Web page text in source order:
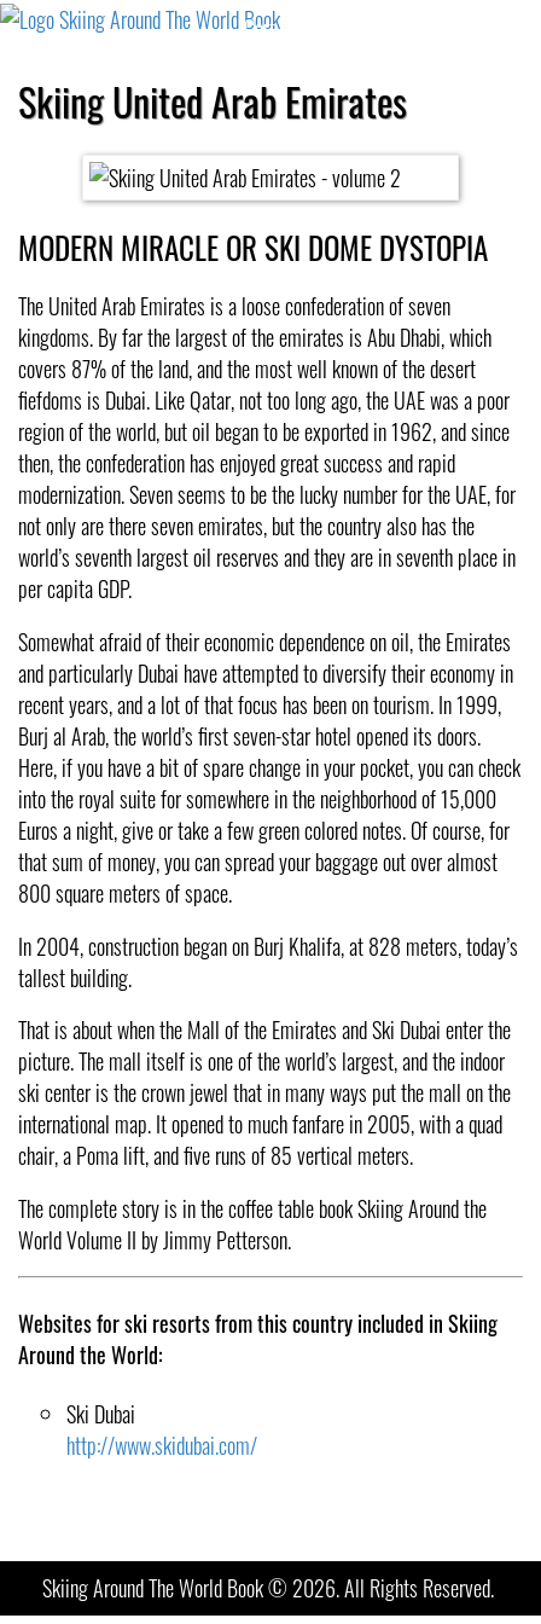
Cart
Skiing United Arab Emirates
MODERN MIRACLE OR SKI DOME DYSTOPIA
The United Arab Emirates is a loose confederation of seven
kingdoms. By far the largest of the emirates is Abu Dhabi, which
covers 87% of the land, and the most well known of the desert
fiefdoms is Dubai. Like Qatar, not too long ago, the UAE was a poor
region of the world, but oil began to be exported in 1962, and since
then, the confederation has enjoyed great success and rapid
modernization. Seven seems to be the lucky number for the UAE, for
not only are there seven emirates, but the country also has the
world’s seventh largest oil reserves and they are in seventh place in
per capita GDP.
Somewhat afraid of their economic dependence on oil, the Emirates
and particularly Dubai have attempted to diversify their economy in
recent years, and a lot of that focus has been on tourism. In 1999,
Burj al Arab, the world’s first seven-star hotel opened its doors.
Here, if you have a bit of spare change in your pocket, you can check
into the royal suite for somewhere in the neighborhood of 15,000
Euros a night, give or take a few green colored notes. Of course, for
that sum of money, you can spread your baggage out over almost
800 square meters of space.
In 2004, construction began on Burj Khalifa, at 828 meters, today’s
tallest building.
That is about when the Mall of the Emirates and Ski Dubai enter the
picture. The mall itself is one of the world’s largest, and the indoor
ski center is the crown jewel that in many ways put the mall on the
international map. It opened to much fanfare in 2005, with a quad
chair, a Poma lift, and five runs of 85 vertical meters.
The complete story is in the coffee table book Skiing Around the
World Volume II by Jimmy Petterson.
Websites for ski resorts from this country included in Skiing
Around the World:
Ski Dubai
http://www.skidubai.com/
Skiing Around The World Book © 2026. All Rights Reserved.